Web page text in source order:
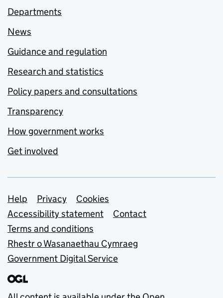
Departments
News
Guidance and regulation
Research and statistics
Policy papers and consultations
Transparency
How government works
Get involved
Support links
Help Privacy
Cookies
Accessibility statement
Contact
Terms and conditions
Rhestr o Wasanaethau Cymraeg
Government Digital Service